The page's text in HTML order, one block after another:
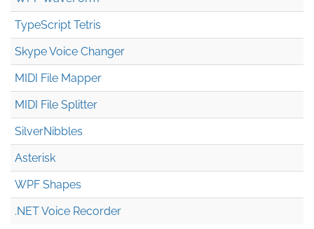
TypeScript Tetris
Skype Voice Changer
MIDI File Mapper
MIDI File Splitter
SilverNibbles
Asterisk
WPF Shapes
.NET Voice Recorder